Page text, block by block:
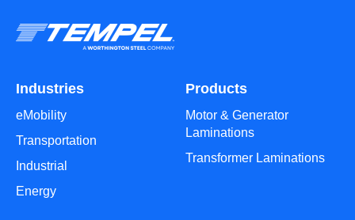
Industries
eMobility
Transportation
Industrial
Energy
Products
Motor & Generator
Laminations
Transformer Laminations